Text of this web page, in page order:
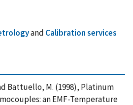
and Calibration services
Battuello, M. (1998), Platinum
an EMF-Temperature